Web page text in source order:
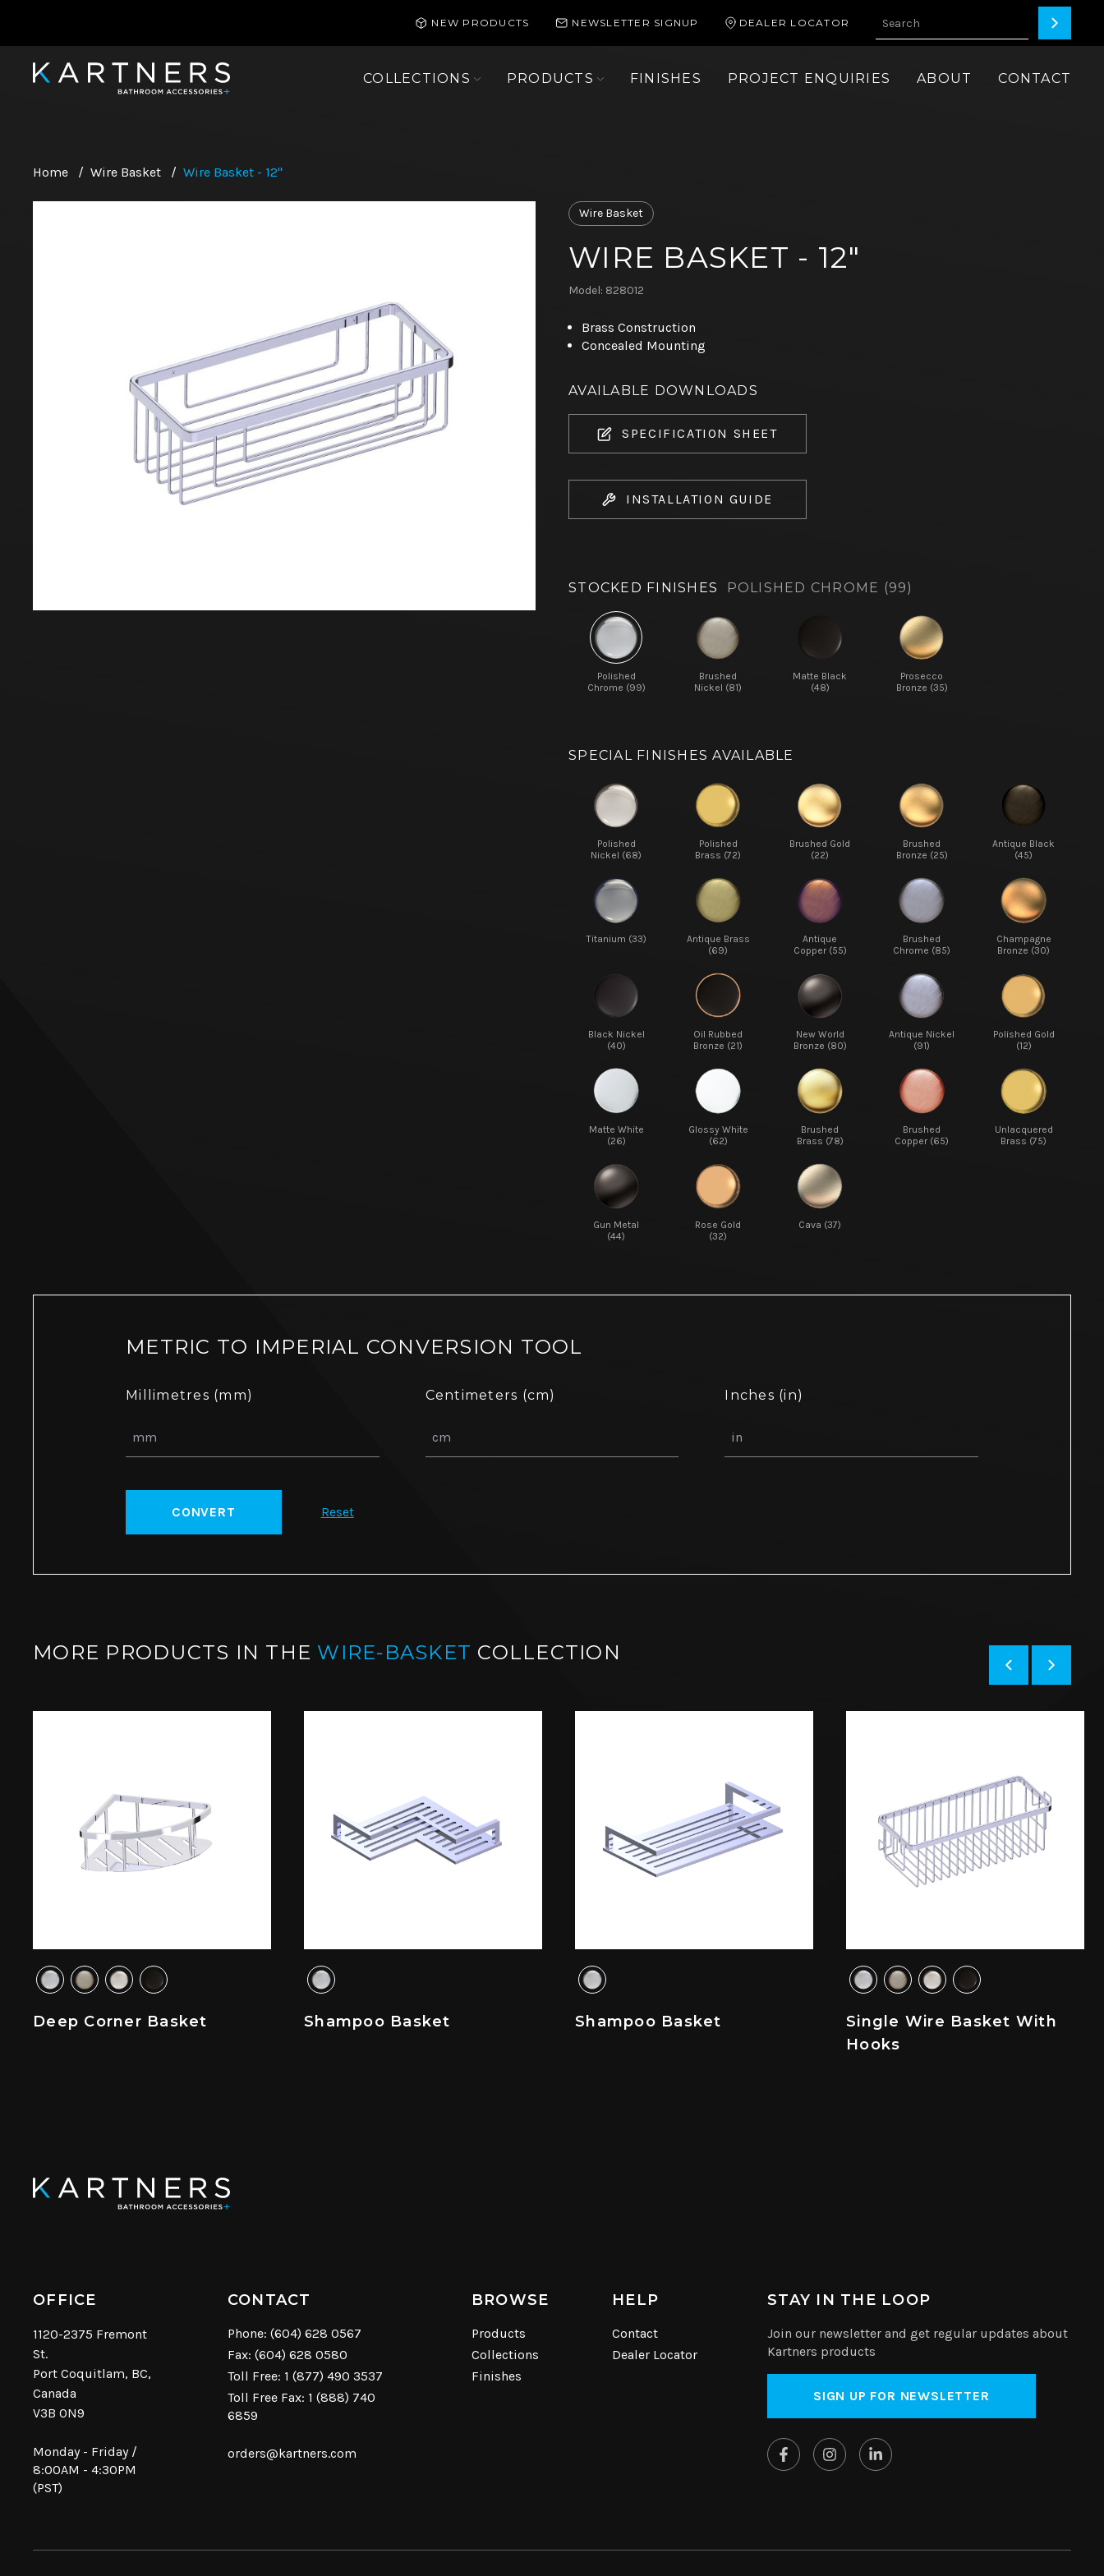
NEW PRODUCTS NEWSLETTER SIGNUP DEALER LOCATOR
COLLECTIONS PRODUCTS FINISHES PROJECT ENQUIRIES ABOUT CONTACT
Home / Wire Basket / Wire Basket - 12"
Wire Basket
WIRE BASKET - 12"
Model: 828012
Brass Construction
Concealed Mounting
AVAILABLE DOWNLOADS
SPECIFICATION SHEET
INSTALLATION GUIDE
STOCKED FINISHES POLISHED CHROME (99)
Polished
Chrome (99)
Brushed
Nickel (81)
Matte Black
(48)
Prosecco
Bronze (35)
SPECIAL FINISHES AVAILABLE
Polished
Nickel (68)
Polished
Brass (72)
Brushed Gold
(22)
Brushed
Bronze (25)
Antique Black
(45)
Titanium (33)
Antique Brass
(69)
Antique
Copper (55)
Brushed
Chrome (85)
Champagne
Bronze (30)
Black Nickel
(40)
Oil Rubbed
Bronze (21)
New World
Bronze (80)
Antique Nickel
(91)
Polished Gold
(12)
Matte White
(26)
Glossy White
(62)
Brushed
Brass (78)
Brushed
Copper (65)
Unlacquered
Brass (75)
Gun Metal
(44)
Rose Gold
(32)
Cava (37)
METRIC TO IMPERIAL CONVERSION TOOL
Millimetres (mm) Centimeters (cm) Inches (in)
CONVERT Reset
MORE PRODUCTS IN THE WIRE-BASKET COLLECTION
Deep Corner Basket Shampoo Basket Shampoo Basket
Single Wire Basket With
Hooks
OFFICE
1120-2375 Fremont
St.
Port Coquitlam, BC,
Canada
V3B 0N9
Monday - Friday /
8:00AM - 4:30PM
(PST)
CONTACT
Phone: (604) 628 0567
Fax: (604) 628 0580
Toll Free: 1 (877) 490 3537
Toll Free Fax: 1 (888) 740
6859
orders@kartners.com
BROWSE
Products
Collections
Finishes
HELP
Contact
Dealer Locator
STAY IN THE LOOP
Join our newsletter and get regular updates about
Kartners products
SIGN UP FOR NEWSLETTER